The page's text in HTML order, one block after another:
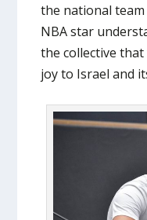
the national
NBA star
the collective
joy to Israel and